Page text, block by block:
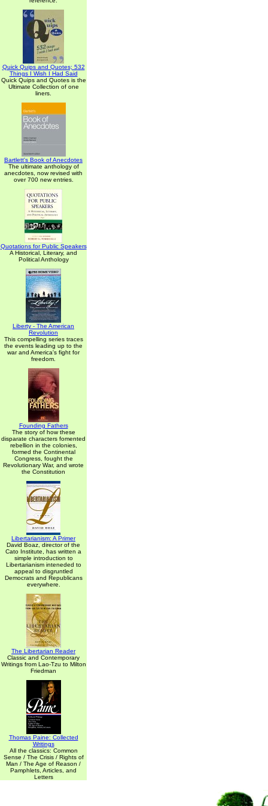
Quick Quips and Quotes; 532
Things I Wish I Had Said
Quick Quips and Quotes is the
Ultimate Collection of one
liners.
Bartlett's Book of Anecdotes
The ultimate anthology of
anecdotes, now revised with
over 700 new entries.
Quotations for Public Speakers
A Historical, Literary, and
Political Anthology
Liberty - The American
Revolution
This compelling series traces
the events leading up to the
war and America's fight for
freedom.
Founding Fathers
The story of how these
disparate characters fomented
rebellion in the colonies,
formed the Continental
Congress, fought the
Revolutionary War, and wrote
the Constitution
Libertarianism: A Primer
David Boaz, director of the
Cato Institute, has written a
simple introduction to
Libertarianism inteneded to
appeal to disgruntled
Democrats and Republicans
everywhere.
The Libertarian Reader
Classic and Contemporary
Writings from Lao-Tzu to Milton
Friedman
Thomas Paine: Collected
Writings
All the classics: Common
Sense / The Crisis / Rights of
Man / The Age of Reason /
Pamphlets, Articles, and
Letters